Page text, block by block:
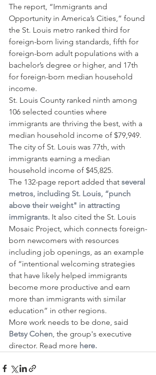
The report, “Immigrants and
Opportunity in America’s Cities,” found
the St. Louis metro ranked third for
foreign-born living standards, fifth for
foreign-born adult populations with a
bachelor’s degree or higher, and 17th
for foreign-born median household
income.
St. Louis County ranked ninth among
106 selected counties where
immigrants are thriving the best, with a
median household income of $79,949.
The city of St. Louis was 77th, with
immigrants earning a median
household income of $45,825.
The 132-page report added that several
metros, including St. Louis, “punch
above their weight" in attracting
immigrants. It also cited the St. Louis
Mosaic Project, which connects foreign-
born newcomers with resources
including job openings, as an example
of “intentional welcoming strategies
that have likely helped immigrants
become more productive and earn
more than immigrants with similar
education” in other regions.
More work needs to be done, said
Betsy Cohen, the group's executive
director. Read more here.